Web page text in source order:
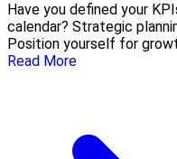
Have you defined your
calendar? Strategic
Position yourself for
Read More